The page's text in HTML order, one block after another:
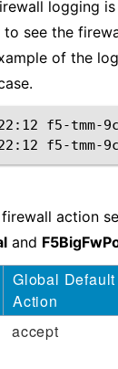
logging
to see the
of the
f5-tmm-
f5-tmm-
action
and
Global Default
Action
accept